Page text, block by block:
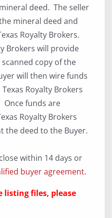
deed. The seller
mineral deed and
Royalty Brokers.
Brokers will provide
copy of the
will then wire funds
Royalty Brokers
Once funds are
Royalty Brokers
the deed to the Buyer.
within 14 days or
buyer agreement.
listing files, please